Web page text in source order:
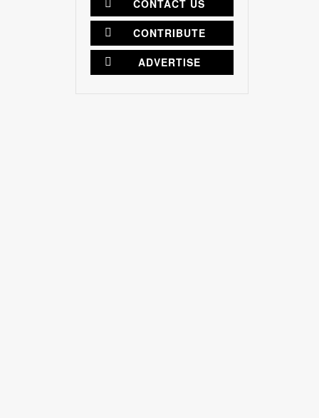
CONTACT US
CONTRIBUTE
ADVERTISE